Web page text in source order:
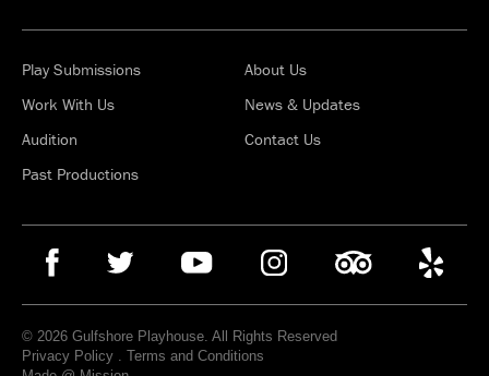
Play Submissions
Work With Us
Audition
Past Productions
About Us
News & Updates
Contact Us
© 2026 Gulfshore Playhouse. All Rights Reserved
Privacy Policy . Terms and Conditions